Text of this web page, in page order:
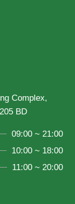
Complex,
BD
09:00 ~ 21:00
10:00 ~ 18:00
11:00 ~ 20:00